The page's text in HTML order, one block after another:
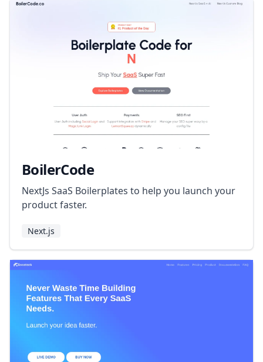
BoilerCode
NextJs SaaS Boilerplates to help you launch your
product faster.
Next.js